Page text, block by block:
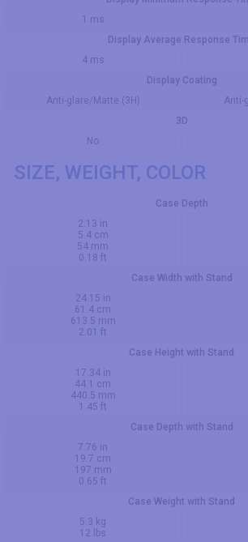
1 ms
Display Average Response
4 ms
Display Coating
Anti-glare/Matte (3H)
Anti-
3D
No
SIZE, WEIGHT, COLOR
Case Depth
2.13 in
5.4 cm
54 mm
0.18 ft
Case Width with Stand
24.15 in
61.4 cm
613.5 mm
2.01 ft
Case Height with Stand
17.34 in
44.1 cm
440.5 mm
1.45 ft
Case Depth with Stand
7.76 in
19.7 cm
197 mm
0.65 ft
Case Weight with Stand
5.3 kg
12 lbs